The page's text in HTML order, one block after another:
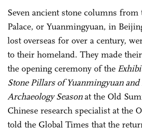
Seven ancient stone columns
Palace, or Yuanmingyuan, in
lost overseas for over a century,
to their homeland. They made
the opening ceremony of the
Stone Pillars of Yuanmingyuan
Archaeology Seasonat the Old
Chinese research specialist at the
told the Global Times that the